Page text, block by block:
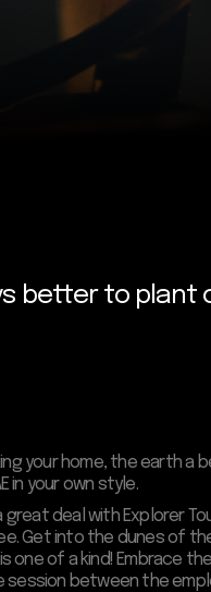
better to plant
your home, the earth a
in your own style.
great deal with Explorer
Get into the dunes of
one of a kind! Embrace the
session between the